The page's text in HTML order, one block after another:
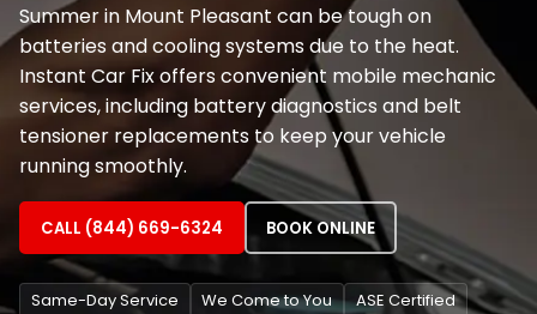
Summer in Mount Pleasant can be tough on
batteries and cooling systems due to the heat.
Instant Car Fix offers convenient mobile mechanic
services, including battery diagnostics and belt
tensioner replacements to keep your vehicle
running smoothly.
CALL (844) 669-6324 BOOK ONLINE
Same-Day Service We Come to You
ASE Certified